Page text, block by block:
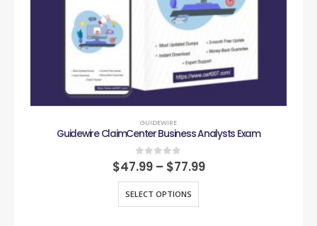
GUIDEWIRE
Guidewire ClaimCenter Business Analysts Exam
0out of 5
$47.99 – $77.99
SELECT OPTIONS